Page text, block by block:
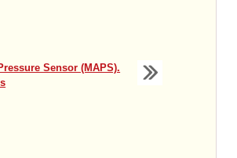
Sensor (MAPS).